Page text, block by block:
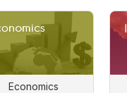
Economics